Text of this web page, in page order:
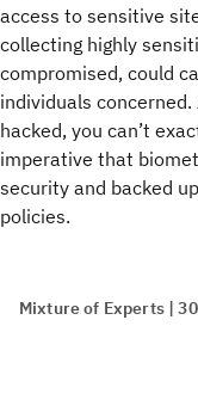
access to sensitive
collecting highly
compromised, could
individuals
hacked, you can’t
imperative that
security and backed
policies.
Mixture of Experts |